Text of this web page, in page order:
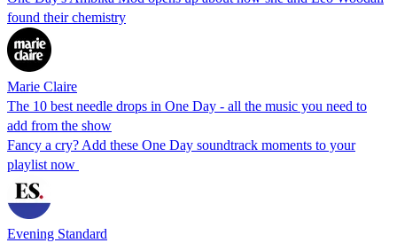
found their chemistry
Marie Claire
The 10 best needle drops in One Day - all the music you need to
add from the show
Fancy a cry? Add these One Day soundtrack moments to your
playlist now
Evening Standard